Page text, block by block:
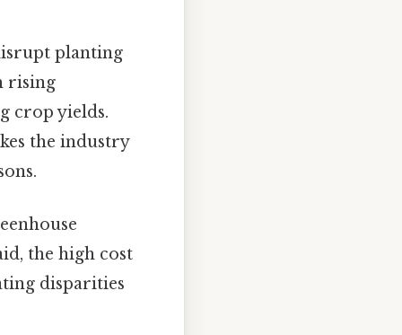
planting
rising
crop yields.
the industry
the high cost
disparities